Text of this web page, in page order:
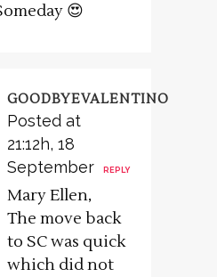
😍
GOODBYEVALENTINO
Posted at
21:12h, 18
September
REPLY
Mary Ellen,
The move back
to SC was quick
which did not